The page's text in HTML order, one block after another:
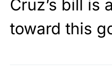
Cruz’s bill is
toward this